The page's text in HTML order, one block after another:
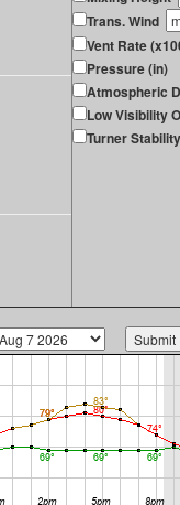
Trans. Wind
Vent Rate
Pressure (in)
Atmospheric
Low Visibility
Turner